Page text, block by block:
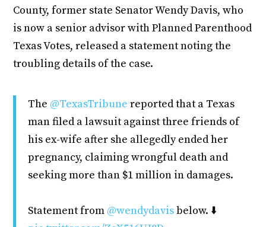
County, former state Senator Wendy Davis, who
is now a senior advisor with Planned Parenthood
Texas Votes, released a statement noting the
troubling details of the case.
The @TexasTribune reported that a Texas
man filed a lawsuit against three friends of
his ex-wife after she allegedly ended her
pregnancy, claiming wrongful death and
seeking more than $1 million in damages.
Statement from @wendydavisbelow. ⬇️